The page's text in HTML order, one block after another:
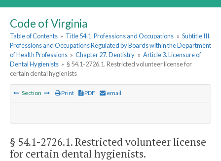
Code of Virginia
Table of Contents » Title 54.1. Professions and Occupations » Subtitle III.
Professions and Occupations Regulated by Boards within the Department
of Health Professions » Chapter 27. Dentistry » Article 3. Licensure of
Dental Hygienists » § 54.1-2726.1. Restricted volunteer license for
certain dental hygienists
Section Print PDF email
§ 54.1-2726.1. Restricted volunteer license
for certain dental hygienists.